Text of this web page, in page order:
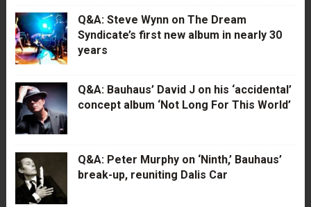
Q&A: Steve Wynn on The Dream
Syndicate’s first new album in nearly 30
years
Q&A: Bauhaus’ David J on his ‘accidental’
concept album ‘Not Long For This World’
Q&A: Peter Murphy on ‘Ninth,’ Bauhaus’
break-up, reuniting Dalis Car